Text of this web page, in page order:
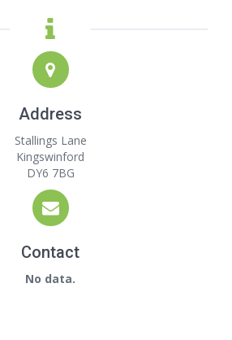
Address
Stallings Lane
Kingswinford
DY6 7BG
Contact
No data.